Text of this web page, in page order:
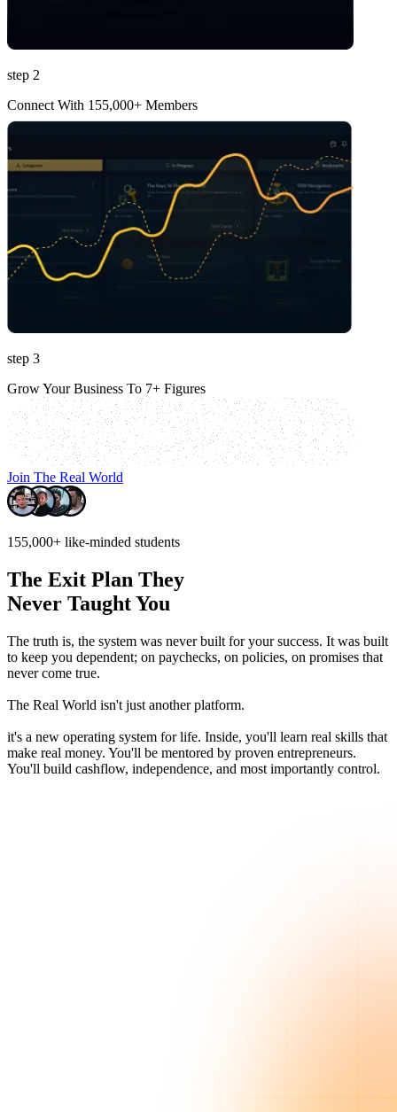
step 2
Connect With 155,000+ Members
step 3
Grow Your Business To 7+ Figures
Join The Real World
155,000+ like-minded students
The Exit Plan They
Never Taught You
The truth is, the system was never built for your success. It was built
to keep you dependent; on paychecks, on policies, on promises that
never come true.
The Real World isn't just another platform.
it's a new operating system for life. Inside, you'll learn real skills that
make real money. You'll be mentored by proven entrepreneurs.
You'll build cashflow, independence, and most importantly control.